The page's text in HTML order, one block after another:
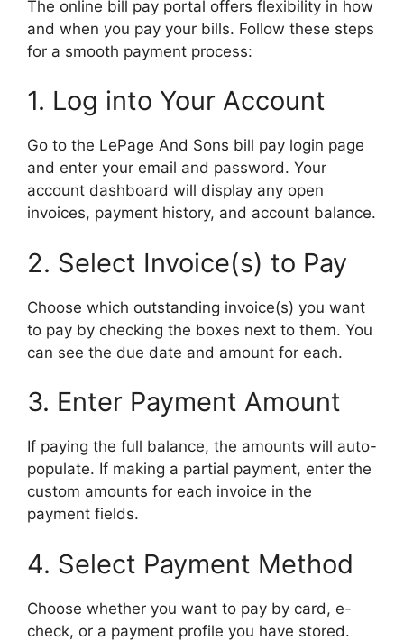
The online bill pay portal offers flexibility in how
and when you pay your bills. Follow these steps
for a smooth payment process:
1. Log into Your Account
Go to the LePage And Sons bill pay login page
and enter your email and password. Your
account dashboard will display any open
invoices, payment history, and account balance.
2. Select Invoice(s) to Pay
Choose which outstanding invoice(s) you want
to pay by checking the boxes next to them. You
can see the due date and amount for each.
3. Enter Payment Amount
If paying the full balance, the amounts will auto-
populate. If making a partial payment, enter the
custom amounts for each invoice in the
payment fields.
4. Select Payment Method
Choose whether you want to pay by card, e-
check, or a payment profile you have stored.